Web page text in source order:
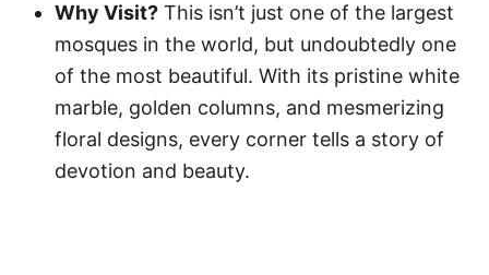
Why Visit? This isn’t just one of the largest
mosques in the world, but undoubtedly one
of the most beautiful. With its pristine white
marble, golden columns, and mesmerizing
floral designs, every corner tells a story of
devotion and beauty.